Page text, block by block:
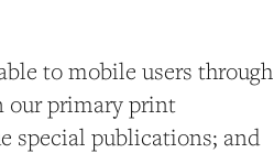
to mobile users through
our primary print
special publications; and